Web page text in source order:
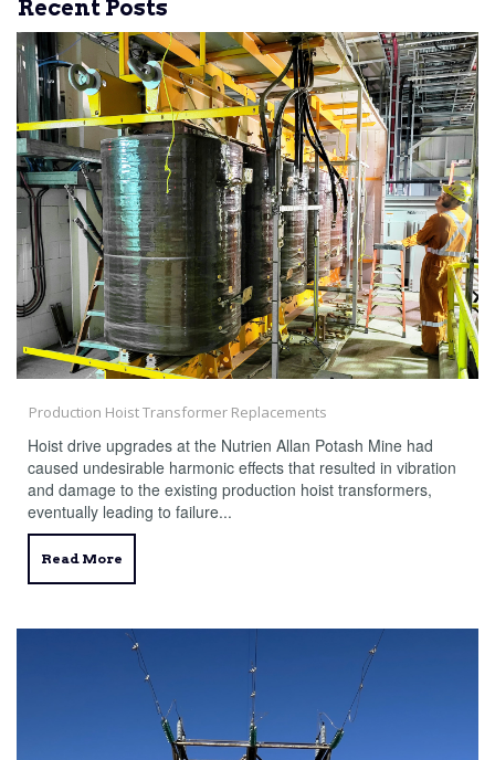
Recent Posts
Production Hoist Transformer Replacements
Hoist drive upgrades at the Nutrien Allan Potash Mine had
caused undesirable harmonic effects that resulted in vibration
and damage to the existing production hoist transformers,
eventually leading to failure...
Read More